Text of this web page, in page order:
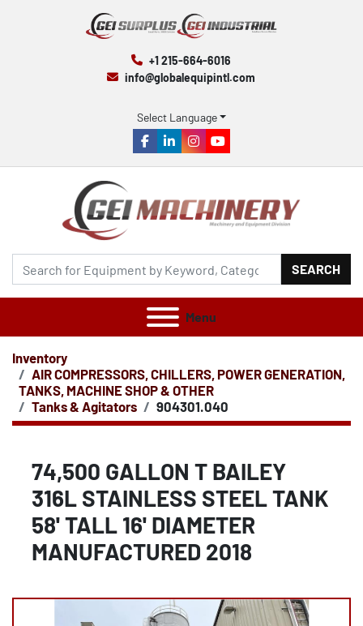
+1 215-664-6016
info@globalequipintl.com
Select Language
facebook
linkedininstagram
youtube
SEARCH
Menu
Inventory
AIR COMPRESSORS, CHILLERS, POWER GENERATION,
TANKS, MACHINE SHOP & OTHER
Tanks & Agitators
904301.040
74,500 GALLON T BAILEY
316L STAINLESS STEEL TANK
58' TALL 16' DIAMETER
MANUFACTURED 2018